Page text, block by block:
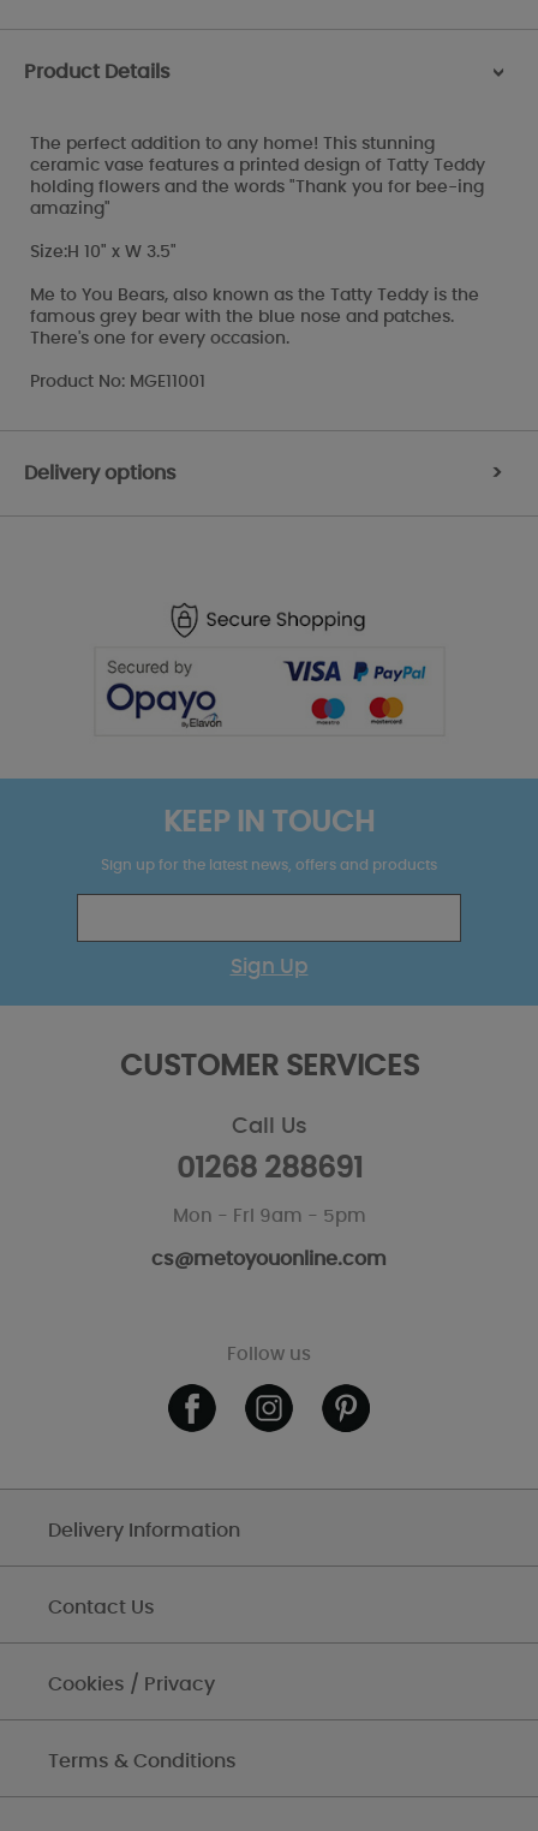
Product Details >
The perfect addition to any home! This stunning
ceramic vase features a printed design of Tatty Teddy
holding flowers and the words "Thank you for bee-ing
amazing"
Size:H 10" x W 3.5"
Me to You Bears, also known as the Tatty Teddy is the
famous grey bear with the blue nose and patches.
There's one for every occasion.
Product No: MGE11001
Delivery options >
KEEP IN TOUCH
Sign up for the latest news, offers and products
Sign Up
CUSTOMER SERVICES
Call Us
01268 288691
Mon - Fri 9am - 5pm
cs@metoyouonline.com
Follow us
Delivery Information
Contact Us
Cookies / Privacy
Terms & Conditions